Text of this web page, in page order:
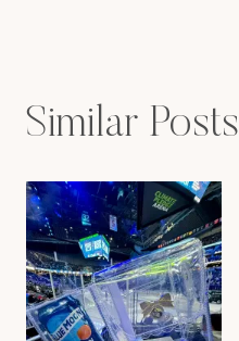
Similar Posts